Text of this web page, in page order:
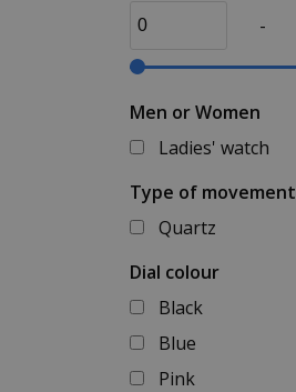
-
Men or Women
Ladies' watch
Type of movement
Quartz
Dial colour
Black
Blue
Pink